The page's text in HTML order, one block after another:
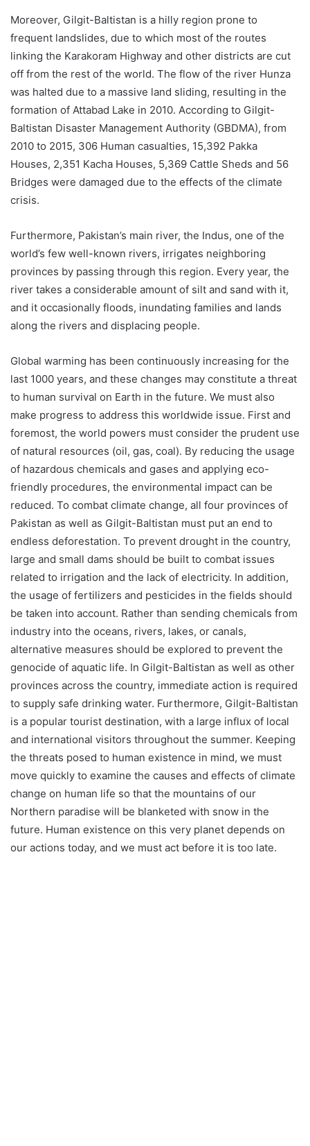
Moreover, Gilgit-Baltistan is a hilly region prone to
frequent landslides, due to which most of the routes
linking the Karakoram Highway and other districts are cut
off from the rest of the world. The flow of the river Hunza
was halted due to a massive land sliding, resulting in the
formation of Attabad Lake in 2010. According to Gilgit-
Baltistan Disaster Management Authority (GBDMA), from
2010 to 2015, 306 Human casualties, 15,392 Pakka
Houses, 2,351 Kacha Houses, 5,369 Cattle Sheds and 56
Bridges were damaged due to the effects of the climate
crisis.
Furthermore, Pakistan’s main river, the Indus, one of the
world’s few well-known rivers, irrigates neighboring
provinces by passing through this region. Every year, the
river takes a considerable amount of silt and sand with it,
and it occasionally floods, inundating families and lands
along the rivers and displacing people.
Global warming has been continuously increasing for the
last 1000 years, and these changes may constitute a threat
to human survival on Earth in the future. We must also
make progress to address this worldwide issue. First and
foremost, the world powers must consider the prudent use
of natural resources (oil, gas, coal). By reducing the usage
of hazardous chemicals and gases and applying eco-
friendly procedures, the environmental impact can be
reduced. To combat climate change, all four provinces of
Pakistan as well as Gilgit-Baltistan must put an end to
endless deforestation. To prevent drought in the country,
large and small dams should be built to combat issues
related to irrigation and the lack of electricity. In addition,
the usage of fertilizers and pesticides in the fields should
be taken into account. Rather than sending chemicals from
industry into the oceans, rivers, lakes, or canals,
alternative measures should be explored to prevent the
genocide of aquatic life. In Gilgit-Baltistan as well as other
provinces across the country, immediate action is required
to supply safe drinking water. Furthermore, Gilgit-Baltistan
is a popular tourist destination, with a large influx of local
and international visitors throughout the summer. Keeping
the threats posed to human existence in mind, we must
move quickly to examine the causes and effects of climate
change on human life so that the mountains of our
Northern paradise will be blanketed with snow in the
future. Human existence on this very planet depends on
our actions today, and we must act before it is too late.